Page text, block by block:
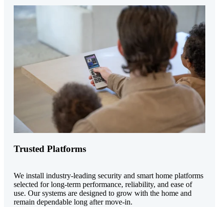
Trusted Platforms
We install industry-leading security and smart home platforms
selected for long-term performance, reliability, and ease of
use. Our systems are designed to grow with the home and
remain dependable long after move-in.